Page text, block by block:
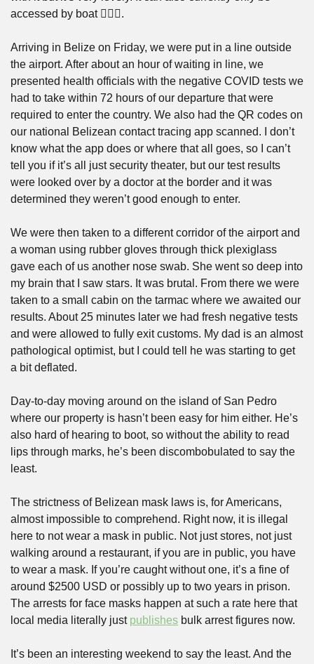
accessed by boat 🤷🏼‍♂️.
Arriving in Belize on Friday, we were put in a line outside
the airport. After about an hour of waiting in line, we
presented health officials with the negative COVID tests we
had to take within 72 hours of our departure that were
required to enter the country. We also had the QR codes on
our national Belizean contact tracing app scanned. I don’t
know what the app does or where that all goes, so I can’t
tell you if it’s all just security theater, but our test results
were looked over by a doctor at the border and it was
determined they weren’t good enough to enter.
We were then taken to a different corridor of the airport and
a woman using rubber gloves through thick plexiglass
gave each of us another nose swab. She went so deep into
my brain that I saw stars. It was brutal. From there we were
taken to a small cabin on the tarmac where we awaited our
results. About 25 minutes later we had fresh negative tests
and were allowed to fully exit customs. My dad is an almost
pathological optimist, but I could tell he was starting to get
a bit deflated.
Day-to-day moving around on the island of San Pedro
where our property is hasn’t been easy for him either. He’s
also hard of hearing to boot, so without the ability to read
lips through marks, he’s been discombobulated to say the
least.
The strictness of Belizean mask laws is, for Americans,
almost impossible to comprehend. Right now, it is illegal
here to not wear a mask in public. Not just stores, not just
walking around a restaurant, if you are in public, you have
to wear a mask. If you’re caught without one, it’s a fine of
around $2500 USD or possibly up to two years in prison.
The arrests for face masks happen at such a rate here that
local media literally just publishes bulk arrest figures now.
It’s been an interesting weekend to say the least. And the